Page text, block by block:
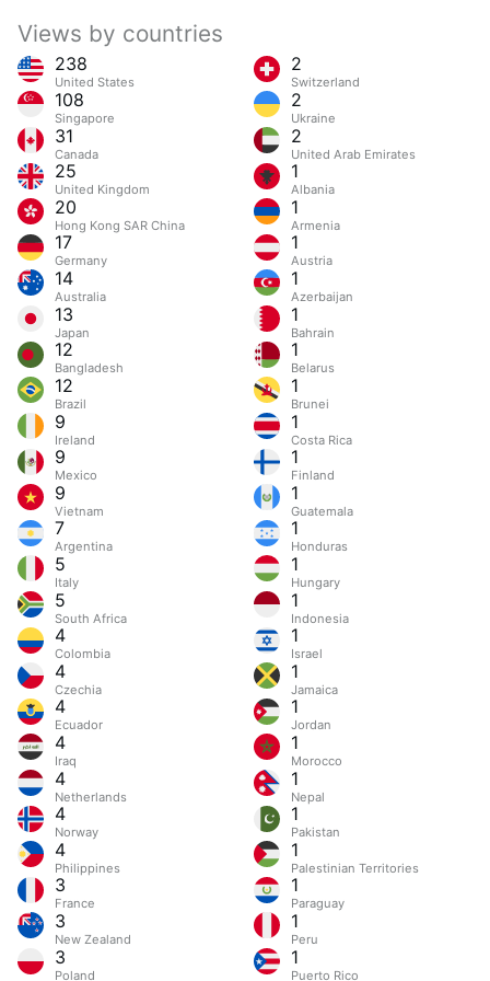
Views by countries
238
United States
108
Singapore
31
Canada
25
United Kingdom
20
Hong Kong SAR China
17
Germany
14
Australia
13
Japan
12
Bangladesh
12
Brazil
9
Ireland
9
Mexico
9
Vietnam
7
Argentina
5
Italy
5
South Africa
4
Colombia
4
Czechia
4
Ecuador
4
Iraq
4
Netherlands
4
Norway
4
Philippines
3
France
3
New Zealand
3
Poland
2
Switzerland
2
Ukraine
2
United Arab Emirates
1
Albania
1
Armenia
1
Austria
1
Azerbaijan
1
Bahrain
1
Belarus
1
Brunei
1
Costa Rica
1
Finland
1
Guatemala
1
Honduras
1
Hungary
1
Indonesia
1
Israel
1
Jamaica
1
Jordan
1
Morocco
1
Nepal
1
Pakistan
1
Palestinian Territories
1
Paraguay
1
Peru
1
Puerto Rico